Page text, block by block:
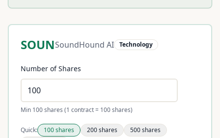
SOUNSoundHound AI Technology
Number of Shares
Min 100 shares (1 contract = 100 shares)
Quick: 100shares 200shares 500shares